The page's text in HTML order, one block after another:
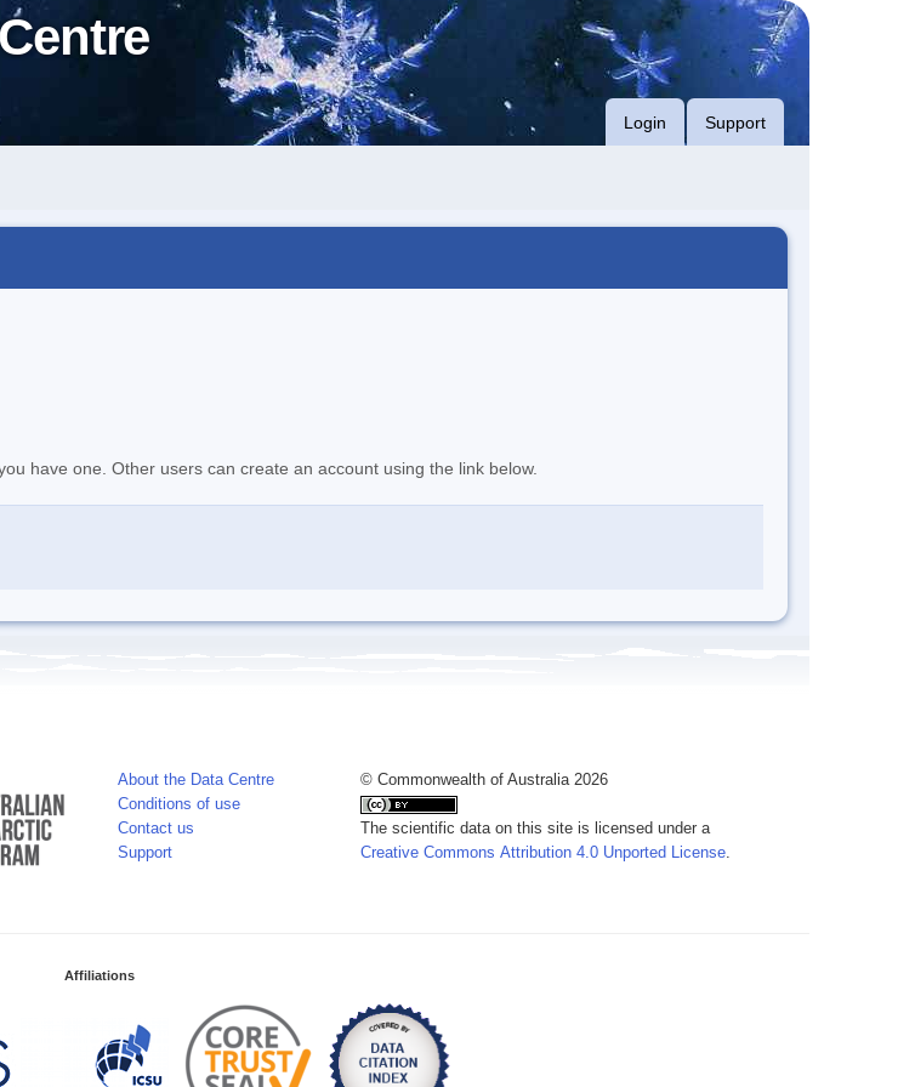
Login Support
have one. Other users can create an account using the link below.
About the Data Centre
Conditions of use
Contact us
Support
© Commonwealth of Australia 2026
The scientific data on this site is licensed under a
Creative Commons Attribution 4.0 Unported License.
Affiliations